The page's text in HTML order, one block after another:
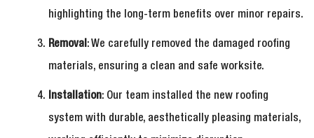
highlighting the long-term benefits over minor repairs.
Removal: We carefully removed the damaged roofing
materials, ensuring a clean and safe worksite.
Installation: Our team installed the new roofing
system with durable, aesthetically pleasing materials,